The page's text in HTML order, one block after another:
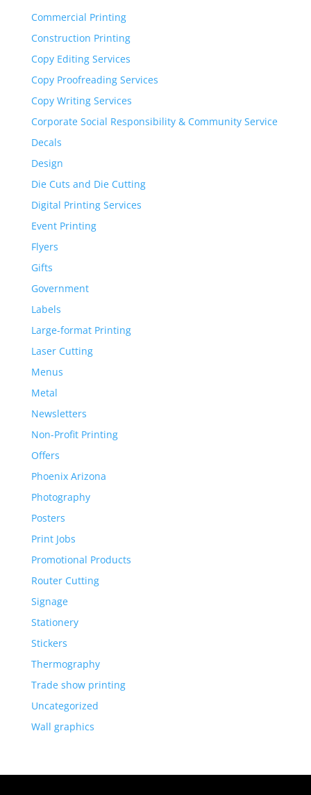
Commercial Printing
Construction Printing
Copy Editing Services
Copy Proofreading Services
Copy Writing Services
Corporate Social Responsibility & Community Service
Decals
Design
Die Cuts and Die Cutting
Digital Printing Services
Event Printing
Flyers
Gifts
Government
Labels
Large-format Printing
Laser Cutting
Menus
Metal
Newsletters
Non-Profit Printing
Offers
Phoenix Arizona
Photography
Posters
Print Jobs
Promotional Products
Router Cutting
Signage
Stationery
Stickers
Thermography
Trade show printing
Uncategorized
Wall graphics